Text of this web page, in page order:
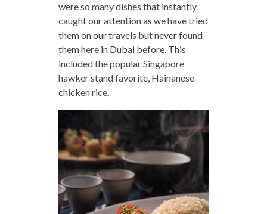
were so many dishes that instantly
caught our attention as we have tried
them on our travels but never found
them here in Dubai before. This
included the popular Singapore
hawker stand favorite, Hainanese
chicken rice.